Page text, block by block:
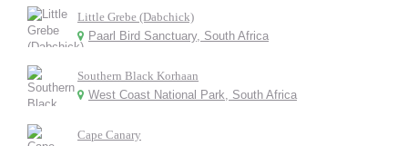
Little Grebe (Dabchick)
Paarl Bird Sanctuary, South Africa
Southern Black Korhaan
West Coast National Park, South Africa
Cape Canary